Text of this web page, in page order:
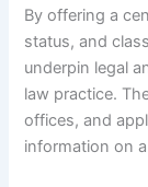
By offering a
status, and
underpin legal
law practice.
offices, and
information on